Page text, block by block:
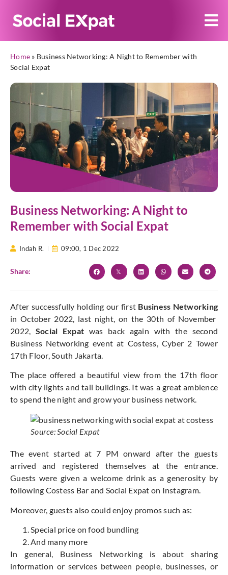
Home » Business Networking: A Night to Remember with
Social Expat
Business Networking: A Night to
Remember with Social Expat
Indah R. 09:00, 1 Dec 2022
Share:
After successfully holding our first Business Networking
in October 2022, last night, on the 30th of November
2022, Social Expat was back again with the second
Business Networking event at Costess, Cyber 2 Tower
17th Floor, South Jakarta.
The place offered a beautiful view from the 17th floor
with city lights and tall buildings. It was a great ambience
to spend the night and grow your business network.
Source: Social Expat
The event started at 7 PM onward after the guests
arrived and registered themselves at the entrance.
Guests were given a welcome drink as a generosity by
following Costess Bar and Social Expat on Instagram.
Moreover, guests also could enjoy promos such as:
Special price on food bundling
And many more
In general, Business Networking is about sharing
information or services between people, businesses, or